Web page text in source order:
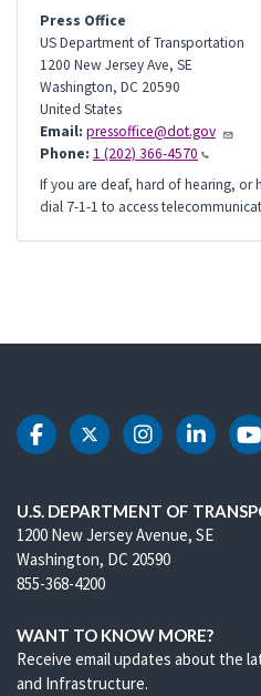
Press Office
US Department of Transportation
1200 New Jersey Ave, SE
Washington, DC 20590
United States
Email: pressoffice@dot.gov
Phone: 1 (202) 366-4570
If you are deaf, hard of hearing, or
dial 7-1-1 to access
DOT Facebook
DOT Twitter
DOT DOT
U.S. DEPARTMENT OF
1200 New Jersey Avenue, SE
Washington, DC 20590
855-368-4200
WANT TO KNOW MORE?
Receive email updates about the
and Infrastructure.